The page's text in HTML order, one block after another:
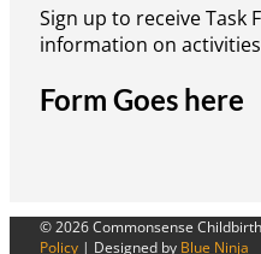
Sign up to receive Task
information on activities
Form Goes here
© 2026 Commonsense
Policy | Designed by Blue Ninja